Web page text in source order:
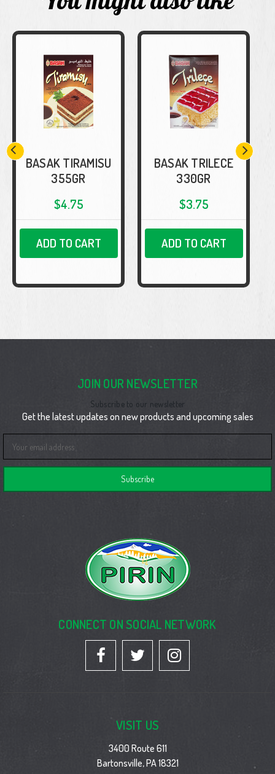
BASAK TIRAMISU
355GR
$4.75
ADD TO CART
BASAK TRILECE
330GR
$3.75
ADD TO CART
JOIN OUR NEWSLETTER
Subscribe to our newsletter
Get the latest updates on new products and upcoming sales
Address
CONNECT ON SOCIAL NETWORK
VISIT US
3400 Route 611
Bartonsville, PA 18321